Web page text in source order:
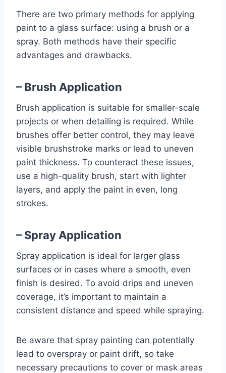
There are two primary methods for applying
paint to a glass surface: using a brush or a
spray. Both methods have their specific
advantages and drawbacks.
– Brush Application
Brush application is suitable for smaller-scale
projects or when detailing is required. While
brushes offer better control, they may leave
visible brushstroke marks or lead to uneven
paint thickness. To counteract these issues,
use a high-quality brush, start with lighter
layers, and apply the paint in even, long
strokes.
– Spray Application
Spray application is ideal for larger glass
surfaces or in cases where a smooth, even
finish is desired. To avoid drips and uneven
coverage, it’s important to maintain a
consistent distance and speed while spraying.
Be aware that spray painting can potentially
lead to overspray or paint drift, so take
necessary precautions to cover or mask areas